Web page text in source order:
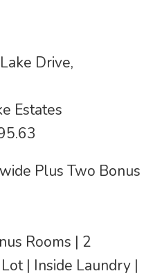
Drive,
Estates
Plus Two Bonus
Rooms | 2
| Inside Laundry |